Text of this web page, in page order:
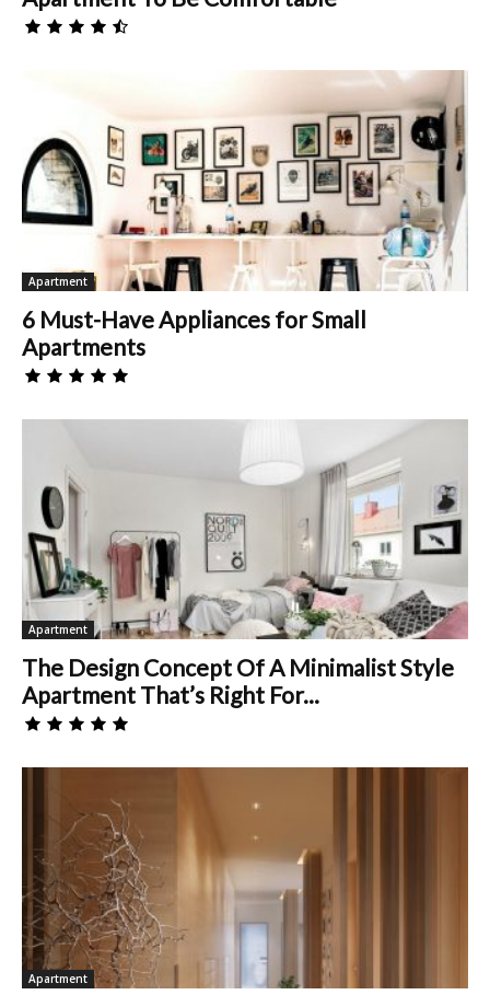
Apartment
6 Must-Have Appliances for Small
Apartments
Apartment
The Design Concept Of A Minimalist Style
Apartment That’s Right For...
Apartment